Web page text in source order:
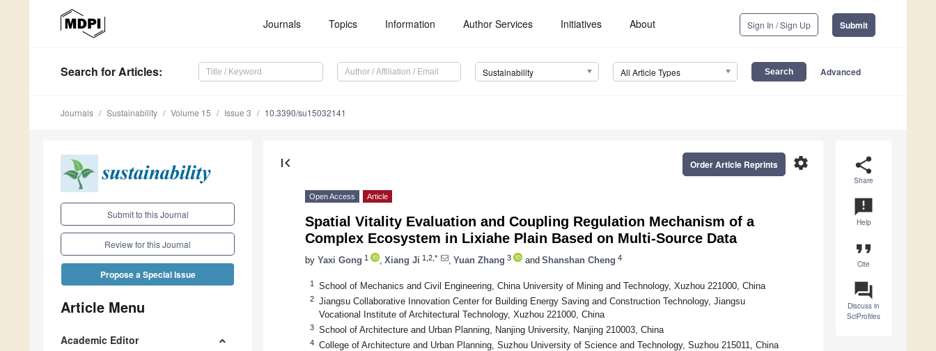
Journals Topics Information Author Services Initiatives About Sign In / Sign Up Submit
Search for Articles: Sustainability All Article Types Advanced
Journals Sustainability Volume 15 Issue 3 10.3390/su15032141
Submit to this Journal
Review for this Journal
Propose a Special Issue
Article Menu
Academic Editor
share
Share
announcement
Help
format_quote
Cite
question_answer
Discuss in
SciProfiles
first_page settings
Order Article Reprints
Open Access Article
Spatial Vitality Evaluation and Coupling Regulation Mechanism of a
Complex Ecosystem in Lixiahe Plain Based on Multi-Source Data
by Yaxi Gong 1 Xiang Ji 1,2,* Yuan Zhang 3 and Shanshan Cheng 4
1 School of Mechanics and Civil Engineering, China University of Mining and Technology, Xuzhou 221000, China
2
Jiangsu Collaborative Innovation Center for Building Energy Saving and Construction Technology, Jiangsu
Vocational Institute of Architectural Technology, Xuzhou 221000, China
3 School of Architecture and Urban Planning, Nanjing University, Nanjing 210003, China
4 College of Architecture and Urban Planning, Suzhou University of Science and Technology, Suzhou 215011, China